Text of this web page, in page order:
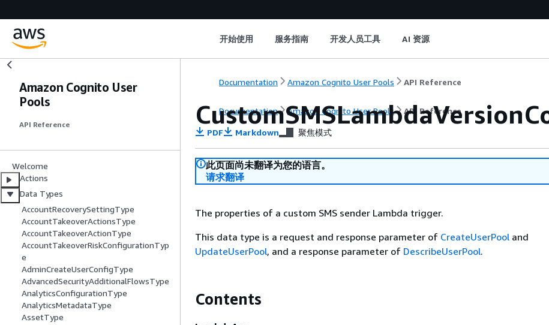
开始使用 服务指南 开发人员工具 AI 资源
Amazon Cognito User
Pools
API Reference
Welcome
Actions
Data Types
AccountRecoverySettingType
AccountTakeoverActionsType
AccountTakeoverActionType
AccountTakeoverRiskConfigurationTyp
e
AdminCreateUserConfigType
AdvancedSecurityAdditionalFlowsType
AnalyticsConfigurationType
AnalyticsMetadataType
AssetType
Documentation Amazon Cognito User Pools API Reference
Documentation Amazon Cognito User Pools API Reference
PDF Markdown 聚焦模式
此页面尚未翻译为您的语言。
请求翻译
The properties of a custom SMS sender Lambda trigger.
This data type is a request and response parameter of CreateUserPool and
UpdateUserPool, and a response parameter of DescribeUserPool.
Contents